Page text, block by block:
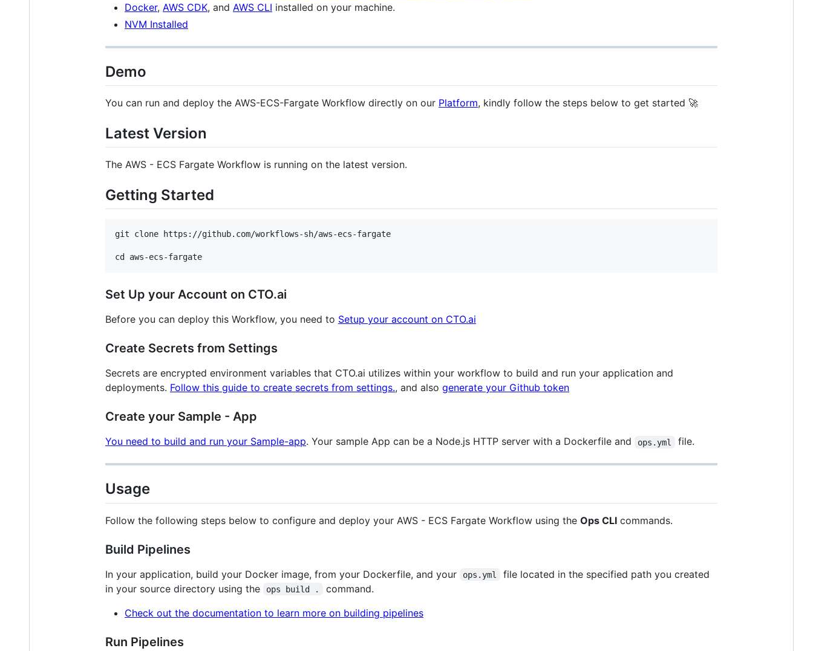
Docker, AWS CDK, and AWS CLI installed on your machine.
NVM Installed
Demo
You can run and deploy the AWS-ECS-Fargate Workflow directly on our Platform, kindly follow the steps below to get started 🚀
Latest Version
The AWS - ECS Fargate Workflow is running on the latest version.
Getting Started
git clone https://github.com/workflows-sh/aws-ecs-fargate
Set Up your Account on CTO.ai
Before you can deploy this Workflow, you need to Setup your account on CTO.ai
Create Secrets from Settings
Secrets are encrypted environment variables that CTO.ai utilizes within your workflow to build and run your application and
deployments. Follow this guide to create secrets from settings., and also generate your Github token
Create your Sample - App
You need to build and run your Sample-app. Your sample App can be a Node.js HTTP server with a Dockerfile and ops.yml file.
Usage
Follow the following steps below to configure and deploy your AWS - ECS Fargate Workflow using the Ops CLI commands.
Build Pipelines
In your application, build your Docker image, from your Dockerfile, and your ops.yml
file located in the specified path you created
in your source directory using the
ops build .
command.
Check out the documentation to learn more on building pipelines
Run Pipelines